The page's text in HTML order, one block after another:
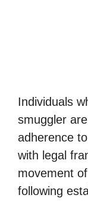
Individuals
smuggler
adherence
with legal
movement
following